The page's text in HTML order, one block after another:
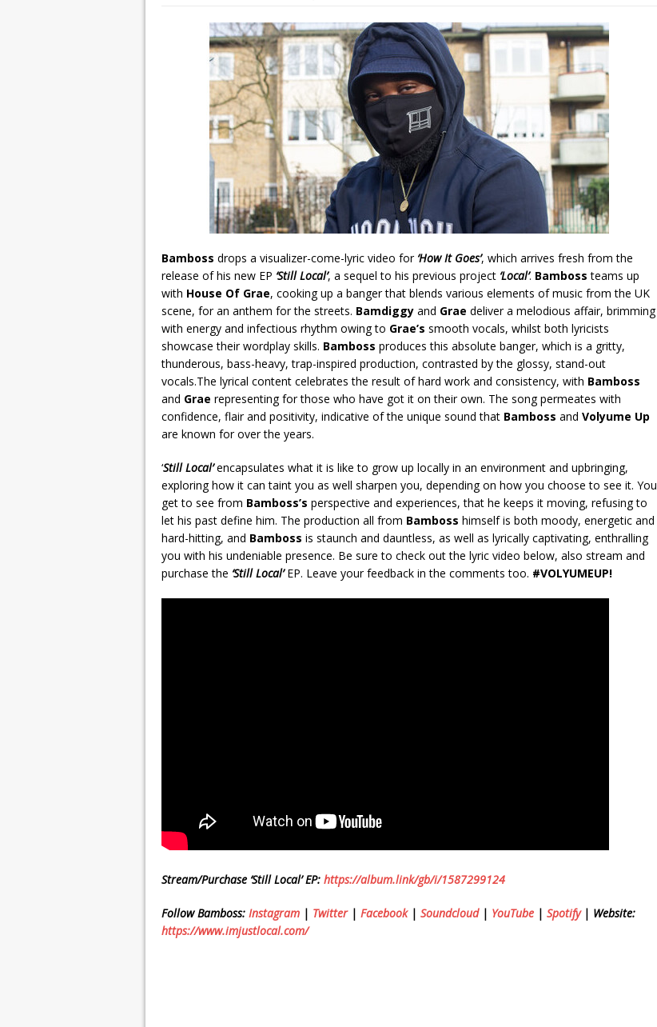
Bamboss drops a visualizer-come-lyric video for ‘How It Goes’, which arrives fresh from the
release of his new EP ‘Still Local’, a sequel to his previous project ‘Local’. Bamboss teams up
with House Of Grae, cooking up a banger that blends various elements of music from the UK
scene, for an anthem for the streets. Bamdiggy and Grae deliver a melodious affair, brimming
with energy and infectious rhythm owing to Grae’s smooth vocals, whilst both lyricists
showcase their wordplay skills. Bamboss produces this absolute banger, which is a gritty,
thunderous, bass-heavy, trap-inspired production, contrasted by the glossy, stand-out
vocals.The lyrical content celebrates the result of hard work and consistency, with Bamboss
and Grae representing for those who have got it on their own. The song permeates with
confidence, flair and positivity, indicative of the unique sound that Bamboss and Volyume Up
are known for over the years.
‘Still Local’encapsulates what it is like to grow up locally in an environment and upbringing,
exploring how it can taint you as well sharpen you, depending on how you choose to see it. You
get to see from Bamboss’s perspective and experiences, that he keeps it moving, refusing to
let his past define him. The production all from Bamboss himself is both moody, energetic and
hard-hitting, and Bamboss is staunch and dauntless, as well as lyrically captivating, enthralling
you with his undeniable presence. Be sure to check out the lyric video below, also stream and
purchase the ‘Still Local’EP. Leave your feedback in the comments too. #VOLYUMEUP!
Stream/Purchase ‘Still Local’ EP: https://album.link/gb/i/1587299124
Follow Bamboss: Instagram | Twitter| Facebook| Soundcloud| YouTube | Spotify| Website:
https://www.imjustlocal.com/